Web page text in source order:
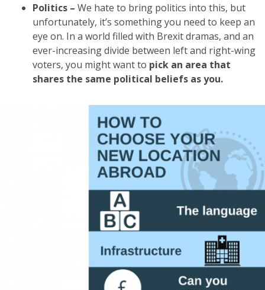
Politics – We hate to bring politics into this, but
unfortunately, it’s something you need to keep an
eye on. In a world filled with Brexit dramas, and an
ever-increasing divide between left and right-wing
voters, you might want to pick an area that
shares the same political beliefs as you.